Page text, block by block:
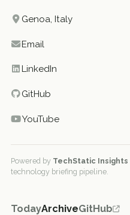
Genoa, Italy
Email
LinkedIn
GitHub
YouTube
Powered by TechStatic Insights
technology briefing pipeline.
TodayArchiveGitHub